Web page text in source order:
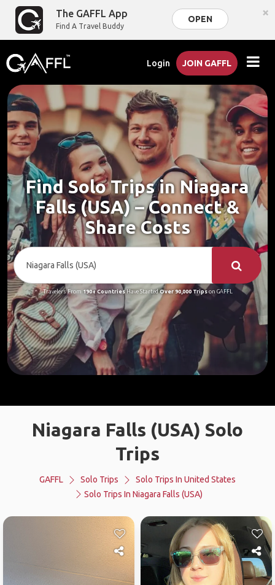
The GAFFL App
Find A Travel Buddy
OPEN ×
Login JOIN GAFFL
Find Solo Trips in Niagara
Falls (USA) – Connect &
Share Costs
Travelers From 190+ CountriesHave StartedOver 90,000 Tripson GAFFL
Niagara Falls (USA) Solo
Trips
GAFFL Solo Trips
Solo Trips In United States
Solo Trips In Niagara Falls (USA)